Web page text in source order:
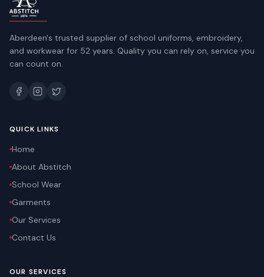
Aberdeen's trusted supplier of school uniforms, embroidery,
and workwear for 52 years. Quality you can rely on, service you
can count on.
QUICK LINKS
Home
About Abstitch
School Wear
Garments
Our Services
Contact Us
OUR SERVICES